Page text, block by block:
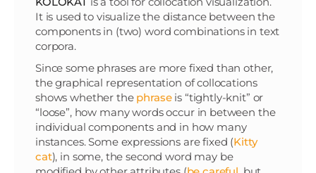
It is used to visualize the distance between the
components in (two) word combinations in text
corpora.
Since some phrases are more fixed than other,
the graphical representation of collocations
shows whether the phraseis “tightly-knit” or
“loose”, how many words occur in between the
individual components and in how many
instances. Some expressions are fixed (Kitty
cat), in some, the second word may be